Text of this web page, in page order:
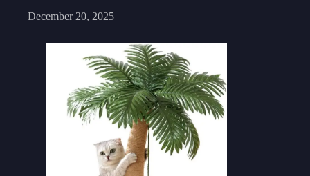
December 20, 2025